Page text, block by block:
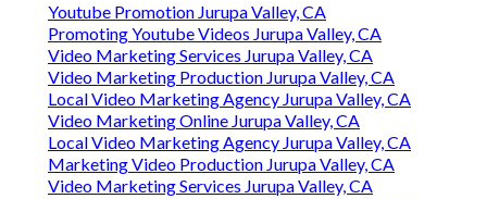
Youtube Promotion Jurupa Valley, CA
Promoting Youtube Videos Jurupa Valley, CA
Video Marketing Services Jurupa Valley, CA
Video Marketing Production Jurupa Valley, CA
Local Video Marketing Agency Jurupa Valley, CA
Video Marketing Online Jurupa Valley, CA
Local Video Marketing Agency Jurupa Valley, CA
Marketing Video Production Jurupa Valley, CA
Video Marketing Services Jurupa Valley, CA